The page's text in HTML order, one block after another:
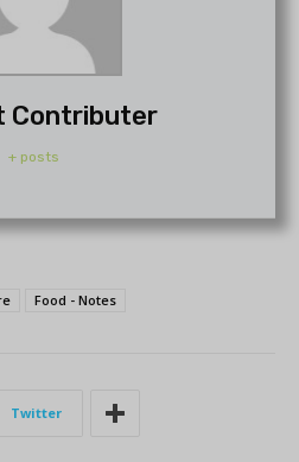
Contributer
+ posts
Food - Notes
Twitter